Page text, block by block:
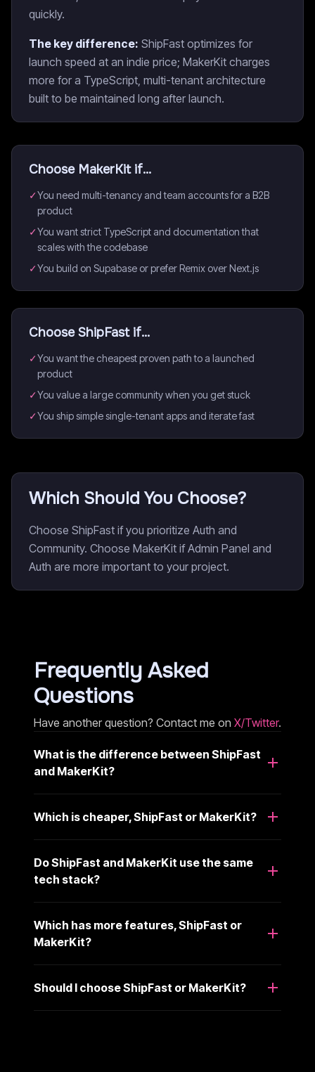
quickly.
The key difference: ShipFast optimizes for
launch speed at an indie price; MakerKit charges
more for a TypeScript, multi-tenant architecture
built to be maintained long after launch.
Choose MakerKitif...
✓You need multi-tenancy and team accounts for a B2B
product
✓You want strict TypeScript and documentation that
scales with the codebase
✓You build on Supabase or prefer Remix over Next.js
ChooseShipFastif...
✓You want the cheapest proven path to a launched
product
✓You value a large community when you get stuck
✓You ship simple single-tenant apps and iterate fast
Which Should You Choose?
Choose ShipFast if you prioritize Auth and
Community. Choose MakerKit if Admin Panel and
Auth are more important to your project.
Frequently Asked
Questions
Have another question? Contact me on X/Twitter.
What is the difference between ShipFast
and MakerKit?
Which is cheaper, ShipFast or MakerKit?
Do ShipFast and MakerKit use the same
tech stack?
Which has more features, ShipFast or
MakerKit?
Should I choose ShipFast or MakerKit?